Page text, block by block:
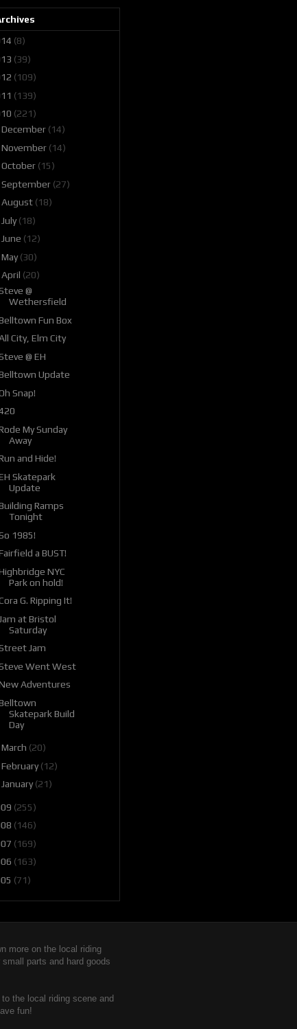
(8)
(39)
(109)
(139)
(221)
December (14)
November (14)
October (15)
September (27)
August (18)
July(18)
June (12)
May(30)
April (20)
@
Wethersfield
Fun Box
City, Elm City
@ EH
Update
Snap!
My Sunday
Away
and Hide!
Skatepark
Update
Ramps
Tonight
1985!
a BUST!
NYC
Park on hold!
G. Ripping It!
Jam at Bristol
Saturday
Jam
Went West
Adventures
Skatepark Build
Day
March (20)
February(12)
January(21)
(255)
(146)
(169)
(163)
(71)
more on the local riding
parts and hard goods
the local riding scene and
fun!